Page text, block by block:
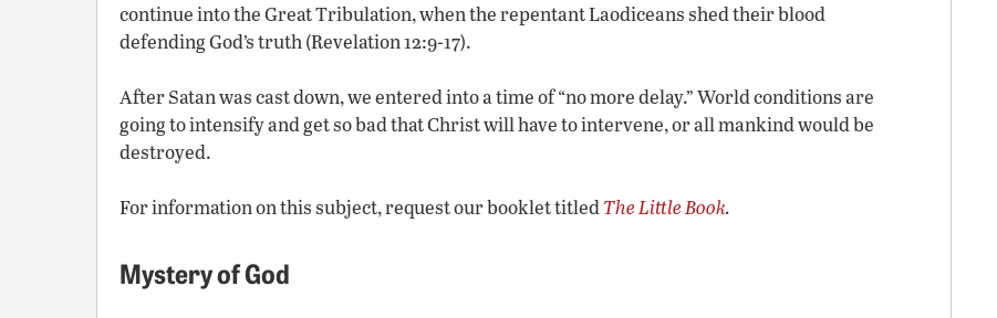
continue into the Great Tribulation, when the repentant Laodiceans shed their blood
defending God’s truth (Revelation 12:9-17).
After Satan was cast down, we entered into a time of “no more delay.” World conditions are
going to intensify and get so bad that Christ will have to intervene, or all mankind would be
destroyed.
For information on this subject, request our booklet titledThe Little Book.
Mystery of God